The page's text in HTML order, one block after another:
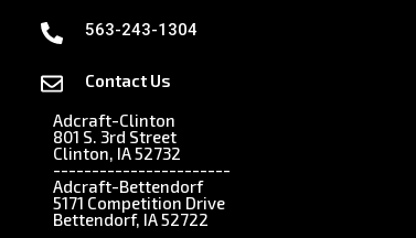
563-243-1304
Contact Us
Adcraft-Clinton
801 S. 3rd Street
Clinton, IA 52732
-----------------------
Adcraft-Bettendorf
5171 Competition Drive
Bettendorf, IA 52722